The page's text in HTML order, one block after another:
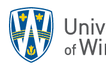
main
content